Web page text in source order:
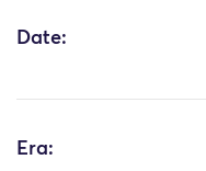
Date:
Era: